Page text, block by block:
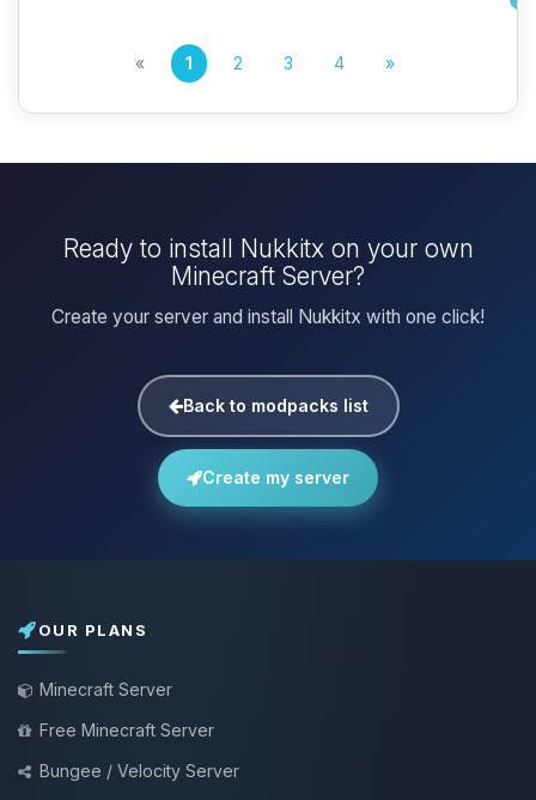
« 1 2 3 4 »
Ready to install Nukkitx on your own
Minecraft Server?
Create your server and install Nukkitx with one click!
Back to modpacks list
Create my server
OUR PLANS
Minecraft Server
Free Minecraft Server
Bungee / Velocity Server